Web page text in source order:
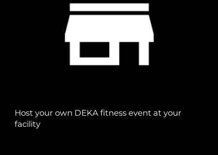
Host your own DEKA fitness event at your
facility